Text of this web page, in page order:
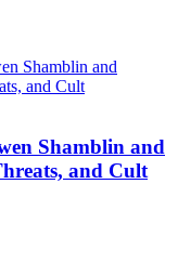
Shamblin and
and Cult